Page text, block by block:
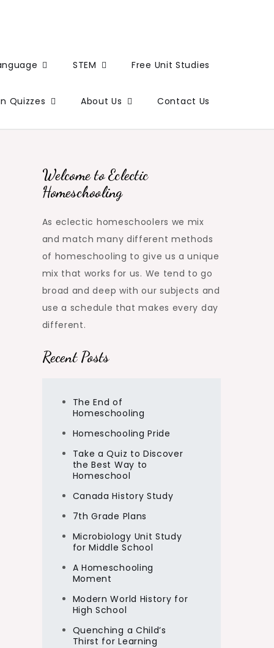
STEM Free Unit Studies
Quizzes About Us Contact Us
Welcome to Eclectic
Homeschooling
As eclectic homeschoolers we mix
and match many different methods
of homeschooling to give us a unique
mix that works for us. We tend to go
broad and deep with our subjects and
use a schedule that makes every day
different.
Recent Posts
The End of
Homeschooling
Homeschooling Pride
Take a Quiz to Discover
the Best Way to
Homeschool
Canada History Study
7th Grade Plans
Microbiology Unit Study
for Middle School
A Homeschooling
Moment
Modern World History for
High School
Quenching a Child’s
Thirst for Learning